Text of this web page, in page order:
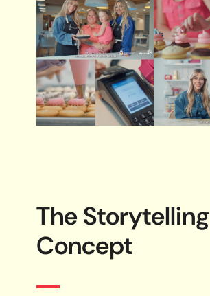
The Storytelling
Concept